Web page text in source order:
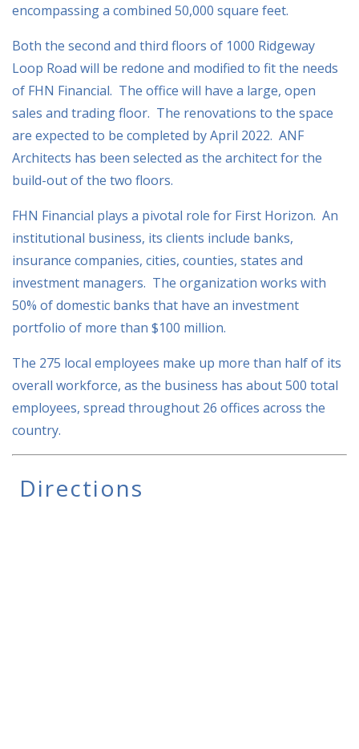
encompassing a combined 50,000 square feet.
Both the second and third floors of 1000 Ridgeway
Loop Road will be redone and modified to fit the needs
of FHN Financial. The office will have a large, open
sales and trading floor. The renovations to the space
are expected to be completed by April 2022. ANF
Architects has been selected as the architect for the
build-out of the two floors.
FHN Financial plays a pivotal role for First Horizon. An
institutional business, its clients include banks,
insurance companies, cities, counties, states and
investment managers. The organization works with
50% of domestic banks that have an investment
portfolio of more than $100 million.
The 275 local employees make up more than half of its
overall workforce, as the business has about 500 total
employees, spread throughout 26 offices across the
country.
Directions